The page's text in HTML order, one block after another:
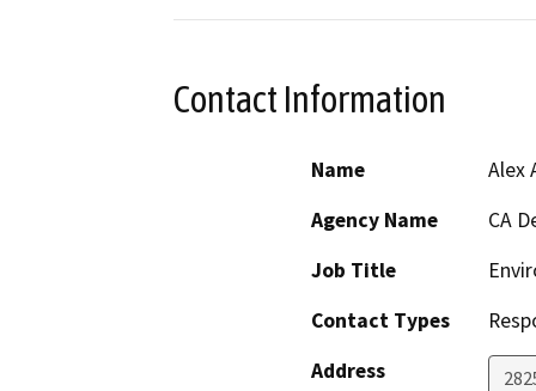
Contact Information
Name
Alex
Agency Name
CA
Job Title
Contact Types
Address